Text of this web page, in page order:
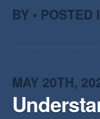
BY • POSTED
MAY 20TH,